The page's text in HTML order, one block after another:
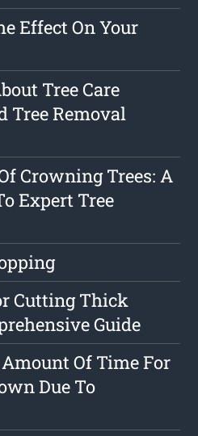
Effect On Your
Tree Care
Tree Removal
Crowning Trees: A
Expert Tree
Cutting Thick
Guide
Of Time For
Due To